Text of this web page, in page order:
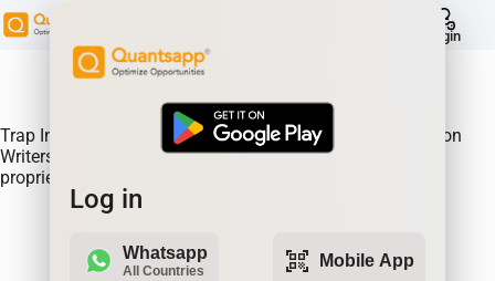
Login
Trap Indicator Detects Directional Momentum led by Option
Writers Trapped in losing positions. Quantsapp's unique
proprietary algorithm
Log in
Whatsapp
All Countries qr_code_scanner Mobile App